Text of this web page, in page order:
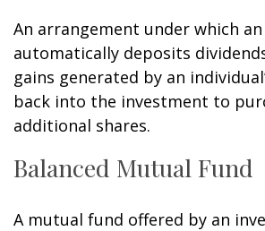
An arrangement under which
automatically deposits
gains generated by an
back into the investment to
additional shares.
Balanced Mutual Fund
A mutual fund offered by an